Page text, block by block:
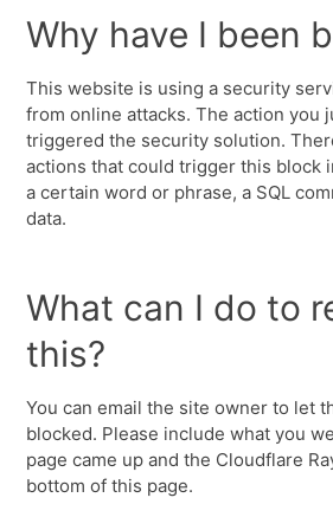
Why have I been
This website is using a security
from online attacks. The action you
triggered the security solution.
actions that could trigger this block
a certain word or phrase, a SQL
data.
What can I do to
this?
You can email the site owner to let
blocked. Please include what you
page came up and the Cloudflare
bottom of this page.